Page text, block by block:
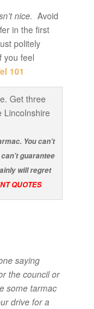
nice. Avoid
in the first
politely
you feel
101
You can’t
guarantee
will regret
QUOTES
saying
the council or
some tarmac
drive for a